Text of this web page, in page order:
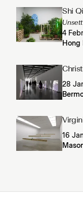
Shi
4
Hong
28
16